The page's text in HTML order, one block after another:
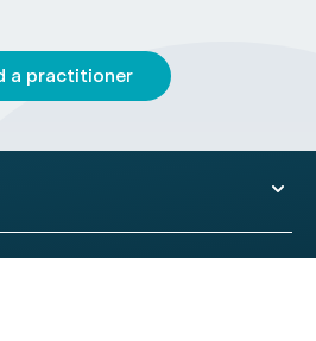
a practitioner